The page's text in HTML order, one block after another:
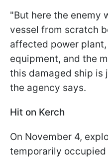
"But here the enemy
vessel from scratch
affected power
equipment, and the
this damaged ship is
the agency says.
Hit on Kerch
On November 4,
temporarily occupied